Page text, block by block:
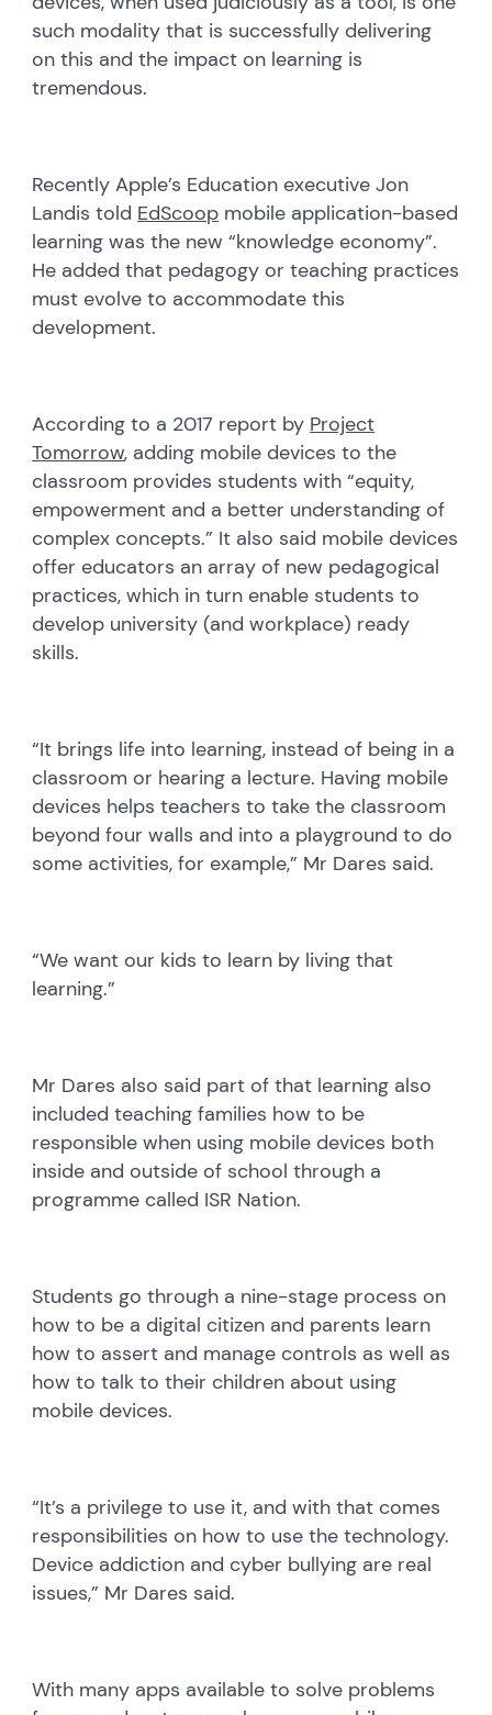
such modality that is successfully delivering
on this and the impact on learning is
tremendous.
Recently Apple’s Education executive Jon
Landis told EdScoop mobile application-based
learning was the new “knowledge economy”.
He added that pedagogy or teaching practices
must evolve to accommodate this
development.
According to a 2017 report by Project
Tomorrow, adding mobile devices to the
classroom provides students with “equity,
empowerment and a better understanding of
complex concepts.” It also said mobile devices
offer educators an array of new pedagogical
practices, which in turn enable students to
develop university (and workplace) ready
skills.
“It brings life into learning, instead of being in a
classroom or hearing a lecture. Having mobile
devices helps teachers to take the classroom
beyond four walls and into a playground to do
some activities, for example,” Mr Dares said.
“We want our kids to learn by living that
learning.”
Mr Dares also said part of that learning also
included teaching families how to be
responsible when using mobile devices both
inside and outside of school through a
programme called ISR Nation.
Students go through a nine-stage process on
how to be a digital citizen and parents learn
how to assert and manage controls as well as
how to talk to their children about using
mobile devices.
“It’s a privilege to use it, and with that comes
responsibilities on how to use the technology.
Device addiction and cyber bullying are real
issues,” Mr Dares said.
With many apps available to solve problems